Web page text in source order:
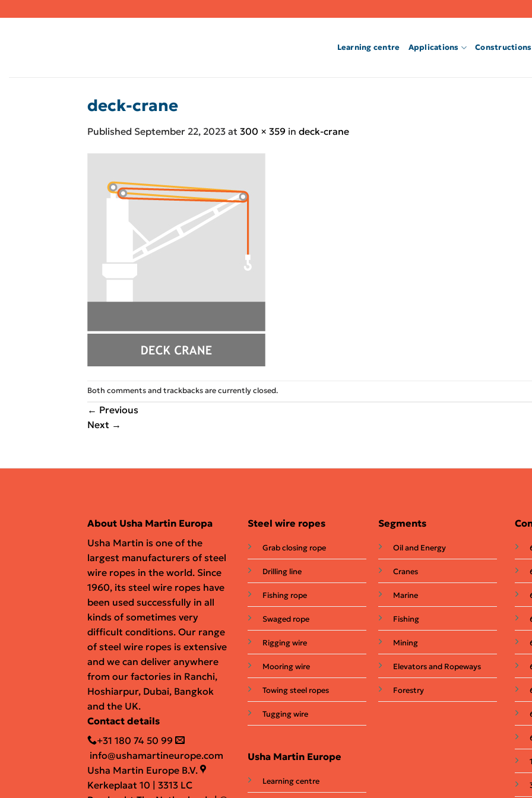
to
Learning centre Applications Constructions
deck-crane
Published September 22, 2023 at 300 × 359 in deck-crane
Both comments and trackbacks are currently closed.
← Previous
Next →
About Usha Martin Europa
Usha Martin is one of the
largest manufacturers of steel
wire ropes in the world. Since
1960, its steel wire ropes have
been used successfully in all
kinds of sometimes very
difficult conditions. Our range
of steel wire ropes is extensive
and we can deliver anywhere
from our factories in Ranchi,
Hoshiarpur, Dubai, Bangkok
and the UK.
Contact details
+31 180 74 50 99
info@ushamartineurope.com
Usha Martin Europe B.V.
Kerkeplaat 10 | 3313 LC
Steel wire ropes
Grab closing rope
Drilling line
Fishing rope
Swaged rope
Rigging wire
Mooring wire
Towing steel ropes
Tugging wire
Segments
Oil and Energy
Cranes
Marine
Fishing
Mining
Elevators and Ropeways
Forestry
Usha Martin Europe
Learning centre